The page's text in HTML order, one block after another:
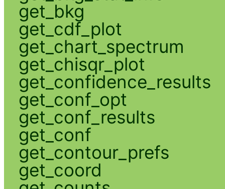
get_bkg
get_cdf_plot
get_chart_spectrum
get_chisqr_plot
get_confidence_results
get_conf_opt
get_conf_results
get_conf
get_contour_prefs
get_coord